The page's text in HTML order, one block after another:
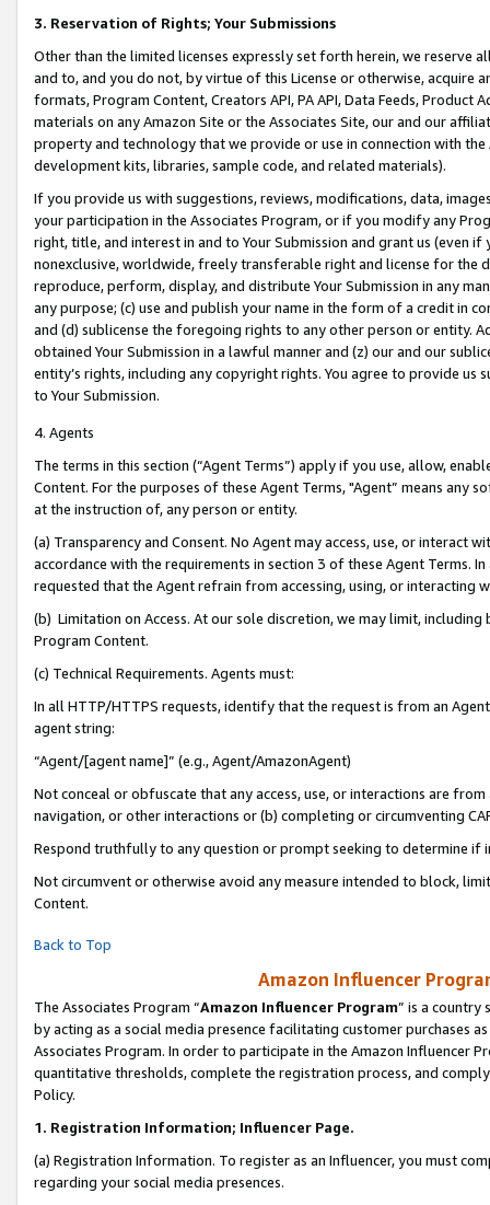
3. Reservation of Rights; Your Submissions
Other than the limited licenses expressly set forth herein, we
and to, and you do not, by virtue of this License or otherwise, acquire
formats, Program Content, Creators API, PA API, Data Feeds,
materials on any Amazon Site or the Associates Site, our and our
property and technology that we provide or use in connection with
development kits, libraries, sample code, and related materials).
If you provide us with suggestions, reviews, modifications, data,
your participation in the Associates Program, or if you modify any
right, title, and interest in and to Your Submission and grant us (even
nonexclusive, worldwide, freely transferable right and license for
reproduce, perform, display, and distribute Your Submission in any
any purpose; (c) use and publish your name in the form of a credit in
and (d) sublicense the foregoing rights to any other person or entity.
obtained Your Submission in a lawful manner and (z) our and our
entity’s rights, including any copyright rights. You agree to provide us
to Your Submission.
4. Agents
The terms in this section (“Agent Terms”) apply if you use, allow,
Content. For the purposes of these Agent Terms, "Agent” means
at the instruction of, any person or entity.
(a) Transparency and Consent. No Agent may access, use, or
accordance with the requirements in section 3 of these Agent Terms.
requested that the Agent refrain from accessing, using, or interacting
(b) Limitation on Access. At our sole discretion, we may limit,
Program Content.
(c) Technical Requirements. Agents must:
In all HTTP/HTTPS requests, identify that the request is from an
agent string:
“Agent/[agent name]” (e.g., Agent/AmazonAgent)
Not conceal or obfuscate that any access, use, or interactions are
navigation, or other interactions or (b) completing or circumventing
Respond truthfully to any question or prompt seeking to determine if
Not circumvent or otherwise avoid any measure intended to block,
Content.
Back to Top
Amazon Influencer
The Associates Program “Amazon Influencer Program” is a country
by acting as a social media presence facilitating customer purchases
Associates Program. In order to participate in the Amazon Influencer
quantitative thresholds, complete the registration process, and
Policy.
1. Registration Information; Influencer Page.
(a) Registration Information. To register as an Influencer, you must
regarding your social media presences.